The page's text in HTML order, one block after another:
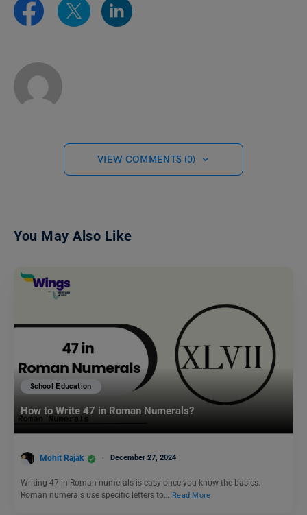
VIEW COMMENTS (0)
You May Also Like
School Education
How to Write 47 in Roman Numerals?
Mohit Rajak December 27, 2024
Writing 47 in Roman numerals is easy once you know the basics.
Roman numerals use specific letters to… Read More